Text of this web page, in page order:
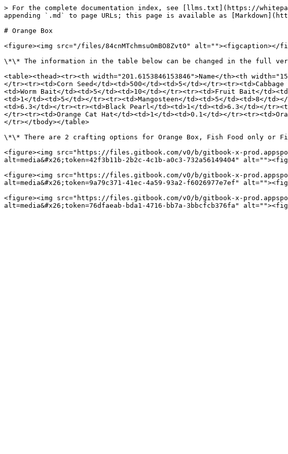
> For the complete documentation index, see [llms.txt](https://
appending `.md` to page URLs; this page is available as
# Orange Box
<figure><img src="/files/84cnMTchmsuOmBO8Zvt0"
\*\* The information in the table below can be changed in the full
<table><thead><tr><th width="201.6153846153846">Name</th><th
</tr><tr><td>Corn Seed</td><td>500</td><td>5</td></
<td>Worm Bait</td><td>5</td><td>10</td></tr><tr><td>Fruit Bait</
<td>1</td><td>5</td></tr><tr><td>Mangosteen</td><td>5</td><td>8</
<td>6.3</td></tr><tr><td>Black Pearl</td><td>1</td><td>6.3</td></
</tr><tr><td>Orange Cat Hat</td><td>1</td><td>0.1</td></
</tr></tbody></table>
\*\* There are 2 crafting options for Orange Box, Fish Food only or
<figure><img src="https://files.gitbook.com/v0/b/gitbook-x-prod.appspot.com/o/
alt=media&#x26;token=42f3b11b-2b2c-4c1b-a0c3-732a56149404"
<figure><img src="https://files.gitbook.com/v0/b/gitbook-x-prod.appspot.com/o/
alt=media&#x26;token=9a79c371-41ec-4a59-93a2-f6026977e7ef"
<figure><img src="https://files.gitbook.com/v0/b/gitbook-x-prod.appspot.com/o/